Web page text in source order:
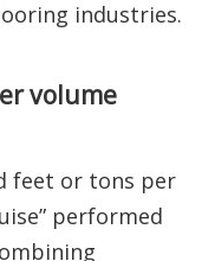
industries.
volume
feet or tons per
performed